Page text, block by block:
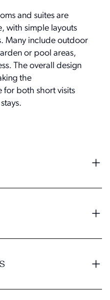
and suites are
with simple layouts
Many include outdoor
or pool areas,
The overall design
the
for both short visits